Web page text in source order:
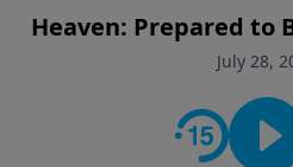
Heaven: Prepared to
July 28,